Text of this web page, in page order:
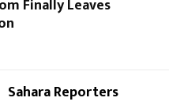
Finally Leaves
Sahara Reporters